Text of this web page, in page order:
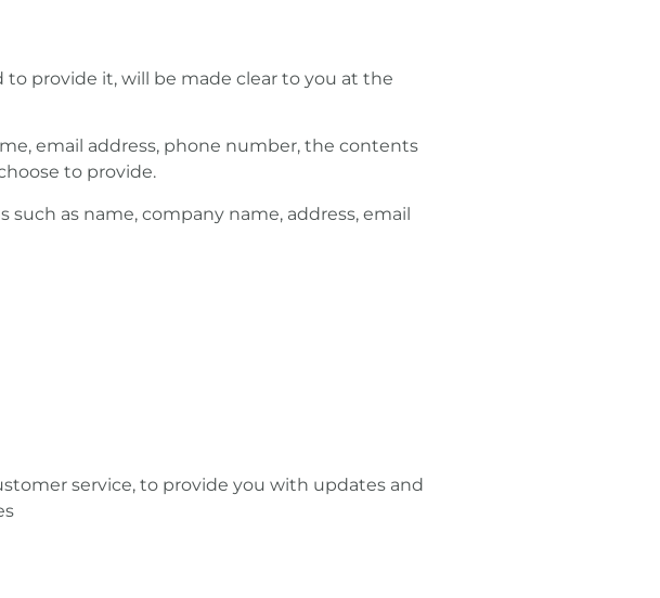
provide it, will be made clear to you at the
email address, phone number, the contents
to provide.
as name, company name, address, email
service, to provide you with updates and